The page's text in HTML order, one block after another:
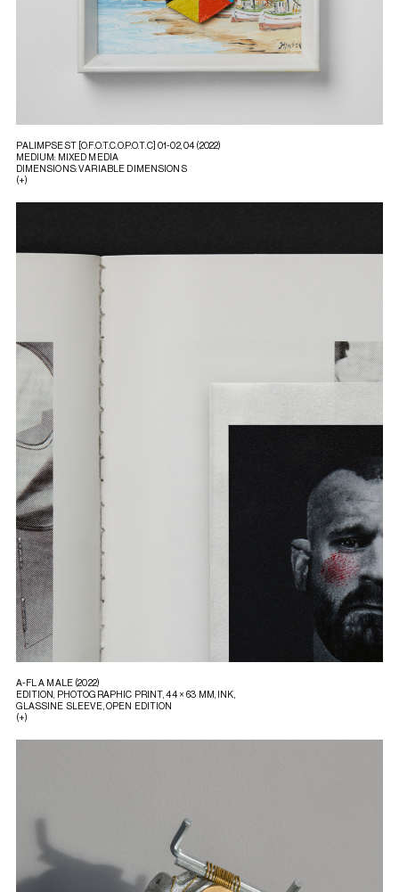
PALIMPSEST [O.F.O.T.C.O.P.O.T.C] 01-02, 04 (2022)
MEDIUM: MIXED MEDIA
DIMENSIONS: VARIABLE DIMENSIONS
(+)
A-FL A MALE (2022)
EDITION, PHOTOGRAPHIC PRINT, 44 × 63 MM, INK,
GLASSINE SLEEVE, OPEN EDITION
(+)